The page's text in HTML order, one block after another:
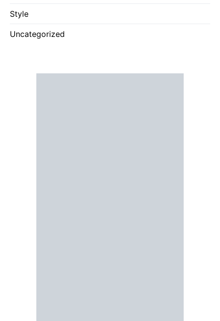
Style
Uncategorized